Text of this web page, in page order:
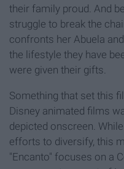
their family proud. And
struggle to break the
confronts her Abuela
the lifestyle they have
were given their gifts.
Something that set this
Disney animated films
depicted onscreen.
efforts to diversify, this
"Encanto" focuses on a